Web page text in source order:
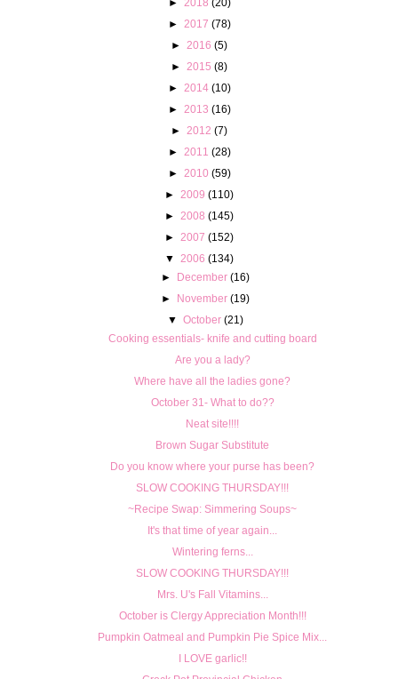
►
2017 (78)
► 2016 (5)
► 2015 (8)
►
2014 (10)
►
2013 (16)
► 2012 (7)
►
2011 (28)
►
2010 (59)
► 2009 (110)
► 2008 (145)
► 2007 (152)
▼
2006 (134)
► December (16)
► November (19)
▼ October (21)
Cooking essentials- knife and cutting board
Are you a lady?
Where have all the ladies gone?
October 31- What to do??
Neat site!!!!
Brown Sugar Substitute
Do you know where your purse has been?
SLOW COOKING THURSDAY!!!
~Recipe Swap: Simmering Soups~
It's that time of year again...
Wintering ferns...
SLOW COOKING THURSDAY!!!
Mrs. U's Fall Vitamins...
October is Clergy Appreciation Month!!!
Pumpkin Oatmeal and Pumpkin Pie Spice Mix...
I LOVE garlic!!